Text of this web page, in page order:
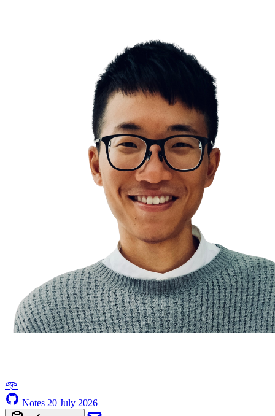
99% of effort is wasted
frog first thing in the morning
The Pareto Principle
Work smart
𖥸
Notes 20 July 2026